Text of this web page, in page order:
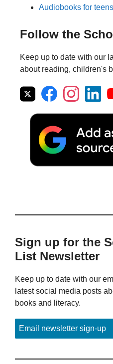
Audiobooks for teens
Follow the
Keep up to date with our
about reading, children's
Sign up for the
List Newsletter
Keep up to date with our
latest social media posts
books and literacy.
Email newsletter sign-up